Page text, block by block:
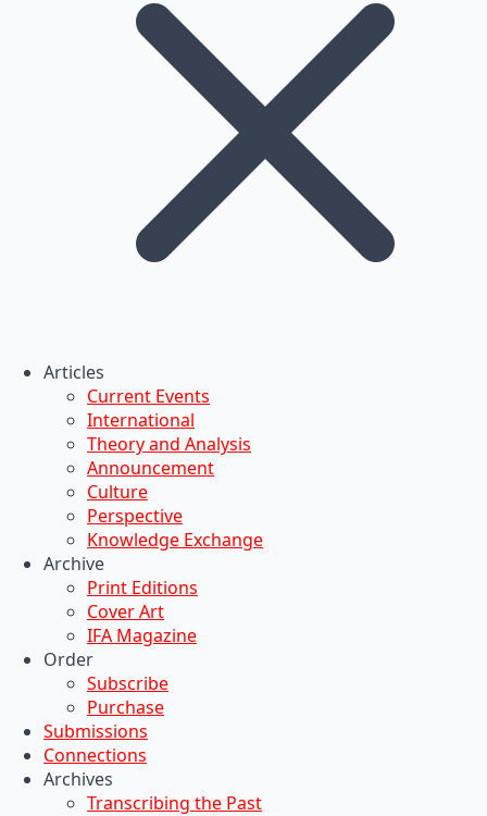
Articles
Current Events
International
Theory and Analysis
Announcement
Culture
Perspective
Knowledge Exchange
Archive
Print Editions
Cover Art
IFA Magazine
Order
Subscribe
Purchase
Submissions
Connections
Archives
Transcribing the Past